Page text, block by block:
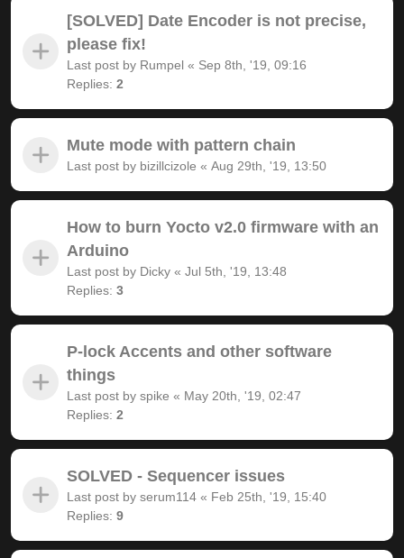
[SOLVED] Date Encoder is not precise,
please fix!
Last post by Rumpel « Sep 8th, '19, 09:16
Replies: 2
Mute mode with pattern chain
Last post by bizillcizole « Aug 29th, '19, 13:50
How to burn Yocto v2.0 firmware with an
Arduino
Last post by Dicky « Jul 5th, '19, 13:48
Replies: 3
P-lock Accents and other software
things
Last post by spike « May 20th, '19, 02:47
Replies: 2
SOLVED - Sequencer issues
Last post by serum114 « Feb 25th, '19, 15:40
Replies: 9